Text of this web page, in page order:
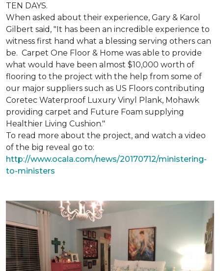
TEN DAYS.
When asked about their experience, Gary & Karol
Gilbert said, "It has been an incredible experience to
witness first hand what a blessing serving others can
be. Carpet One Floor & Home was able to provide
what would have been almost $10,000 worth of
flooring to the project with the help from some of
our major suppliers such as US Floors contributing
Coretec Waterproof Luxury Vinyl Plank, Mohawk
providing carpet and Future Foam supplying
Healthier Living Cushion."
To read more about the project, and watch a video
of the big reveal go to:
http://www.ocala.com/news/20170712/ministering-
to-ministers